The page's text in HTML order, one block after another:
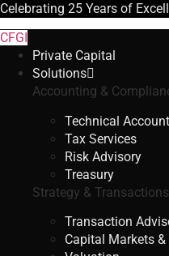
Celebrating 25 Years of
CFGI
Private Capital
Solutions
Accounting &
Technical
Tax Services
Risk Advisory
Treasury
Strategy & Transactions
Transaction
Capital Markets